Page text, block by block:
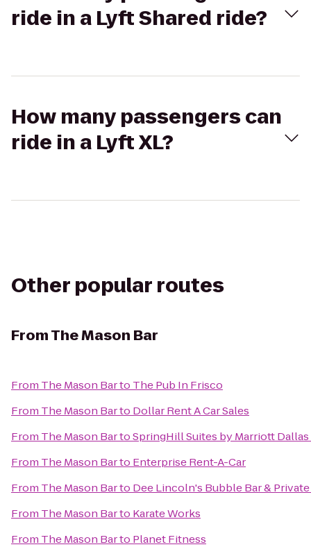
ride in a Lyft Shared ride?
How many passengers can
ride in a Lyft XL?
Other popular routes
FromThe Mason Bar
From The Mason Barto The Pub In Frisco
From The Mason Barto Dollar Rent A Car Sales
From The Mason BartoSpringHill Suites by Marriott
From The Mason Barto Enterprise Rent-A-Car
From The Mason Barto Dee Lincoln's Bubble Bar &
From The Mason Barto Karate Works
From The Mason Barto Planet Fitness